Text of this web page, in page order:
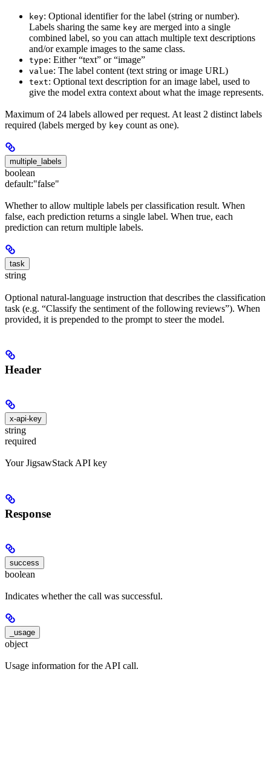
key: Optional identifier for the label (string or number).
Labels sharing the same key are merged into a single
combined label, so you can attach multiple text descriptions
and/or example images to the same class.
type: Either “text” or “image”
value: The label content (text string or image URL)
text: Optional text description for an image label, used to
give the model extra context about what the image represents.
Maximum of 24 labels allowed per request. At least 2 distinct labels
required (labels merged by key count as one).
multiple_labels
boolean
default:"false"
Whether to allow multiple labels per classification result. When
false, each prediction returns a single label. When true, each
prediction can return multiple labels.
task
string
Optional natural-language instruction that describes the classification
task (e.g. “Classify the sentiment of the following reviews”). When
provided, it is prepended to the prompt to steer the model.
Header
x-api-key
string
required
Your JigsawStack API key
Response
success
boolean
Indicates whether the call was successful.
_usage
object
Usage information for the API call.